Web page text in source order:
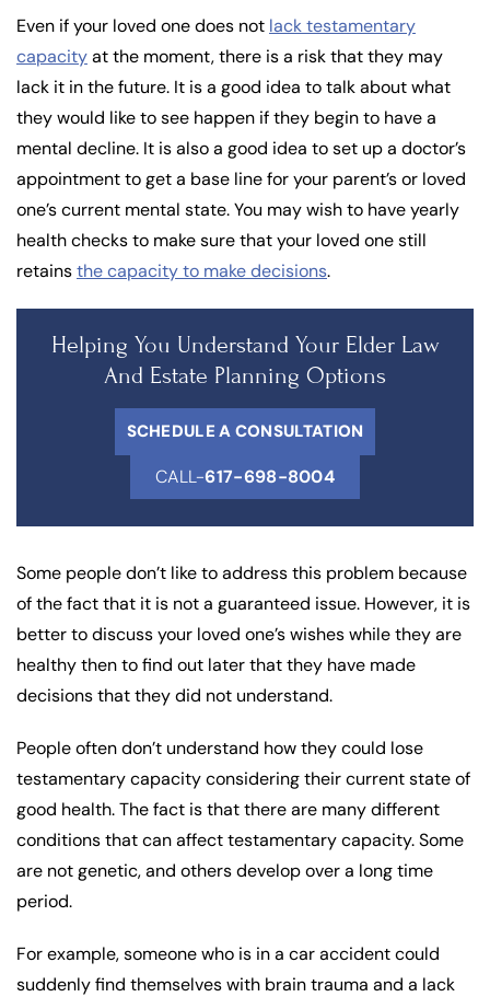
Even if your loved one does not lack testamentary
capacityat the moment, there is a risk that they may
lack it in the future. It is a good idea to talk about what
they would like to see happen if they begin to have a
mental decline. It is also a good idea to set up a doctor’s
appointment to get a base line for your parent’s or loved
one’s current mental state. You may wish to have yearly
health checks to make sure that your loved one still
retainsthe capacity to make decisions.
Helping You Understand Your Elder Law
And Estate Planning Options
SCHEDULE A CONSULTATION
CALL-617-698-8004
Some people don’t like to address this problem because
of the fact that it is not a guaranteed issue. However, it is
better to discuss your loved one’s wishes while they are
healthy then to find out later that they have made
decisions that they did not understand.
People often don’t understand how they could lose
testamentary capacity considering their current state of
good health. The fact is that there are many different
conditions that can affect testamentary capacity. Some
are not genetic, and others develop over a long time
period.
For example, someone who is in a car accident could
suddenly find themselves with brain trauma and a lack